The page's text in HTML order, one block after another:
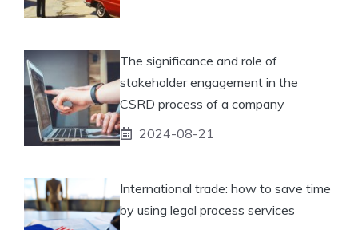
The significance and role of
stakeholder engagement in the
CSRD process of a company
2024-08-21
International trade: how to save time
by using legal process services